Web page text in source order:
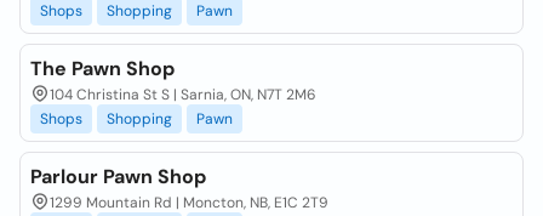
Shops
Shopping Pawn
The Pawn Shop
104 Christina St S | Sarnia, ON, N7T 2M6
Shops
Shopping Pawn
Parlour Pawn Shop
1299 Mountain Rd | Moncton, NB, E1C 2T9